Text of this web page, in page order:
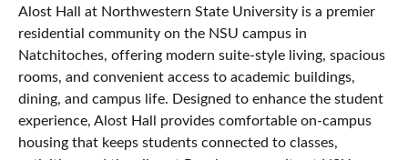
Alost Hall at Northwestern State University is a premier
residential community on the NSU campus in
Natchitoches, offering modern suite-style living, spacious
rooms, and convenient access to academic buildings,
dining, and campus life. Designed to enhance the student
experience, Alost Hall provides comfortable on-campus
housing that keeps students connected to classes,